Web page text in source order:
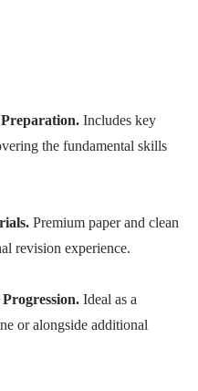
Includes key
the fundamental skills
Premium paper and clean
revision experience.
Ideal as a
or alongside additional